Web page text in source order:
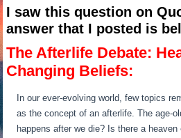
I saw this question on
answer that I posted is
The Afterlife Debate:
Changing Beliefs:
In our ever-evolving world, few topics
as the concept of an afterlife. The age-
happens after we die? Is there a heaven